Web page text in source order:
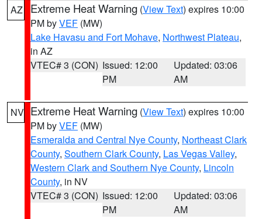
AZ Extreme Heat Warning (View Text) expires 10:00
PM byVEF (MW)
Lake Havasu and Fort Mohave, Northwest Plateau,
in AZ
VTEC# 3 (CON) Issued: 12:00
PM
Updated: 03:06
AM
NV Extreme Heat Warning (View Text) expires 10:00
PM byVEF (MW)
Esmeralda and Central Nye County, Northeast Clark
County, Southern Clark County, Las Vegas Valley,
Western Clark and Southern Nye County, Lincoln
County, in NV
VTEC# 3 (CON) Issued: 12:00
PM
Updated: 03:06
AM